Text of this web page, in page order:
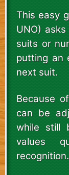
This easy
UNO)
suits or
putting an
next suit.
Because
can be
while still
values
recognition.